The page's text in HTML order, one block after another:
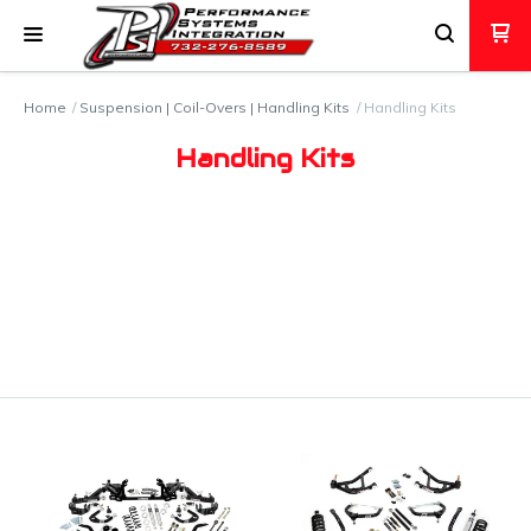
Home Suspension | Coil-Overs | Handling Kits Handling Kits
Handling Kits